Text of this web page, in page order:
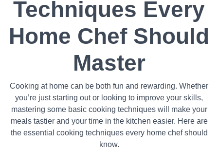
Techniques Every
Home Chef Should
Master
Cooking at home can be both fun and rewarding. Whether
you’re just starting out or looking to improve your skills,
mastering some basic cooking techniques will make your
meals tastier and your time in the kitchen easier. Here are
the essential cooking techniques every home chef should
know.